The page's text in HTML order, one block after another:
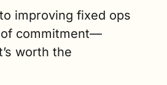
improving fixed ops
commitment—
worth the